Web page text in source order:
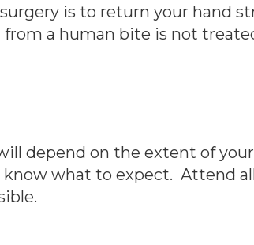
is to return your hand
a human bite is not
depend on the extent of
what to expect. Attend